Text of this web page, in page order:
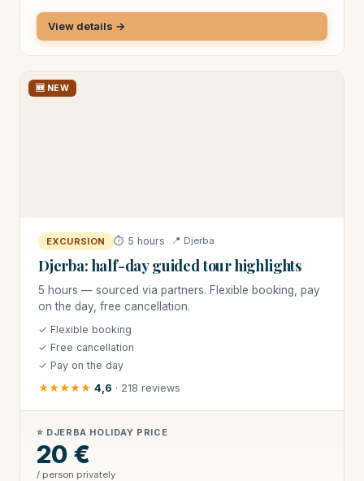
View details →
🆕 NEW
EXCURSION ⏱ 5 hours 📍 Djerba
Djerba: half-day guided tour highlights
5 hours — sourced via partners. Flexible booking, pay
on the day, free cancellation.
✓ Flexible booking
✓ Free cancellation
✓ Pay on the day
★★★★★ 4,6 · 218 reviews
⭐ DJERBA HOLIDAY PRICE
20 €
/ person privately